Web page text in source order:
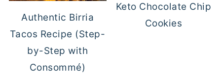
Authentic Birria
Tacos Recipe (Step-
by-Step with
Consommé)
Keto Chocolate Chip
Cookies